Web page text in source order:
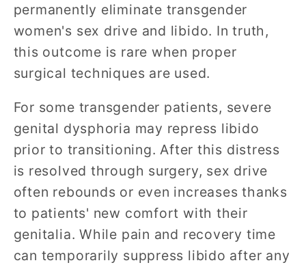
permanently eliminate transgender
women's sex drive and libido. In truth,
this outcome is rare when proper
surgical techniques are used.
For some transgender patients, severe
genital dysphoria may repress libido
prior to transitioning. After this distress
is resolved through surgery, sex drive
often rebounds or even increases thanks
to patients' new comfort with their
genitalia. While pain and recovery time
can temporarily suppress libido after any